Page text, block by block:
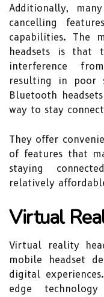
Additionally,
cancelling
capabilities. The
headsets is that
interference
resulting in poor
Bluetooth
way to stay
They offer
of features that
staying
relatively
Virtual
Virtual reality
mobile headset
digital
edge